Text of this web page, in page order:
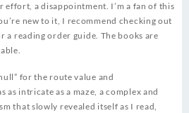
effort, a disappointment. I’m a fan of this
new to it, I recommend checking out
a reading order guide. The books are
for the route value and
as intricate as a maze, a complex and
that slowly revealed itself as I read,